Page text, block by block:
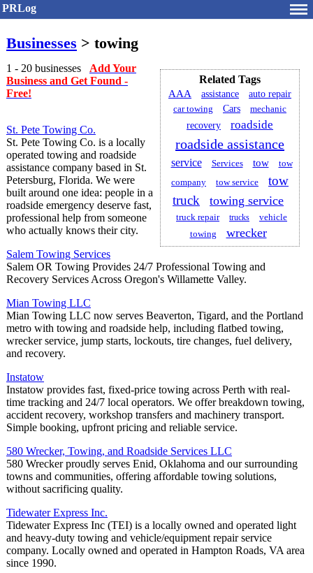
PRLog
Businesses > towing
Related Tags
AAA assistance
auto repair
car towing
Cars
mechanic
recovery
roadside
roadside assistance
service Services tow
tow
company
tow service
tow
truck
towing service
truck repair trucks
vehicle
towing
wrecker
1 - 20 businesses Add Your
Business and Get Found -
Free!
St. Pete Towing Co.
St. Pete Towing Co. is a locally
operated towing and roadside
assistance company based in St.
Petersburg, Florida. We were
built around one idea: people in a
roadside emergency deserve fast,
professional help from someone
who actually knows their city.
Salem Towing Services
Salem OR Towing Provides 24/7 Professional Towing and
Recovery Services Across Oregon's Willamette Valley.
Mian Towing LLC
Mian Towing LLC now serves Beaverton, Tigard, and the Portland
metro with towing and roadside help, including flatbed towing,
wrecker service, jump starts, lockouts, tire changes, fuel delivery,
and recovery.
Instatow
Instatow provides fast, fixed-price towing across Perth with real-
time tracking and 24/7 local operators. We offer breakdown towing,
accident recovery, workshop transfers and machinery transport.
Simple booking, upfront pricing and reliable service.
580 Wrecker, Towing, and Roadside Services LLC
580 Wrecker proudly serves Enid, Oklahoma and our surrounding
towns and communities, offering affordable towing solutions,
without sacrificing quality.
Tidewater Express Inc.
Tidewater Express Inc (TEI) is a locally owned and operated light
and heavy-duty towing and vehicle/equipment repair service
company. Locally owned and operated in Hampton Roads, VA area
since 1990.